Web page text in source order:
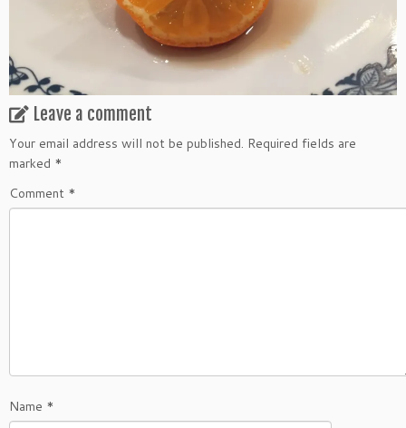
Leave a comment
Your email address will not be published. Required fields are
marked *
Comment *
Name *